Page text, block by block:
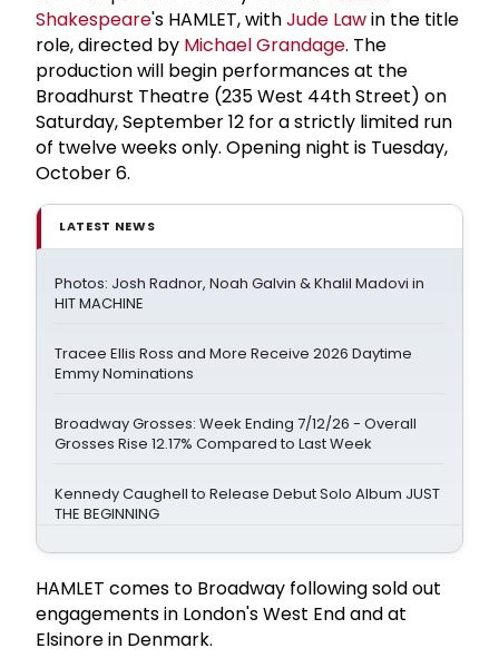
Shakespeare's HAMLET, withJude Lawin the title
role, directed by Michael Grandage. The
production will begin performances at the
Broadhurst Theatre (235 West 44th Street) on
Saturday, September 12 for a strictly limited run
of twelve weeks only. Opening night is Tuesday,
October 6.
LATEST NEWS
Photos: Josh Radnor, Noah Galvin & Khalil Madovi in
HIT MACHINE
Tracee Ellis Ross and More Receive 2026 Daytime
Emmy Nominations
Broadway Grosses: Week Ending 7/12/26 - Overall
Grosses Rise 12.17% Compared to Last Week
Kennedy Caughell to Release Debut Solo Album JUST
THE BEGINNING
HAMLET comes to Broadway following sold out
engagements in London's West End and at
Elsinore in Denmark.